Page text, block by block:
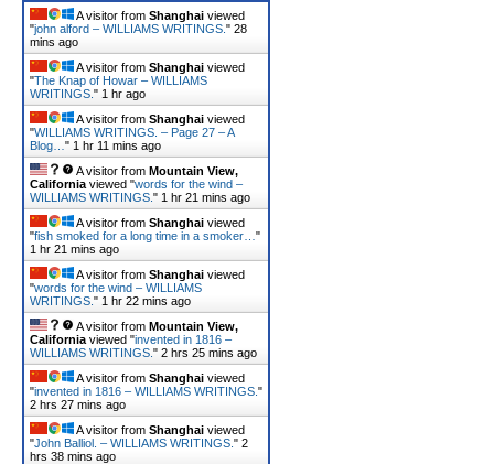
A visitor from Shanghai viewed
"john alford – WILLIAMS WRITINGS. " 28
mins ago
A visitor from Shanghai viewed
"The Knap of Howar – WILLIAMS
WRITINGS. " 1 hr ago
A visitor from Shanghai viewed
"WILLIAMS WRITINGS. – Page 27 – A
Blog… " 1 hr 11 mins ago
A visitor from Mountain View,
California viewed "words for the wind –
WILLIAMS WRITINGS. " 1 hr 21 mins ago
A visitor from Shanghai viewed
"fish smoked for a long time in a smoker… "
1 hr 21 mins ago
A visitor from Shanghai viewed
"words for the wind – WILLIAMS
WRITINGS. " 1 hr 22 mins ago
A visitor from Mountain View,
California viewed "invented in 1816 –
WILLIAMS WRITINGS. " 2 hrs 25 mins ago
A visitor from Shanghai viewed
"invented in 1816 – WILLIAMS WRITINGS. "
2 hrs 27 mins ago
A visitor from Shanghai viewed
"John Balliol. – WILLIAMS WRITINGS. " 2
hrs 38 mins ago